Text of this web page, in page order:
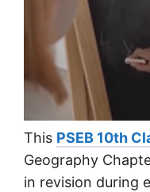
This PSEB 10th
Geography
in revision during